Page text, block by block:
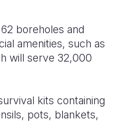
boreholes and
amenities, such as
will serve 32,000
kits containing
pots, blankets,